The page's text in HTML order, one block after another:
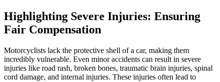
Highlighting Severe Injuries: Ensuring
Fair Compensation
Motorcyclists lack the protective shell of a car, making them
incredibly vulnerable. Even minor accidents can result in severe
injuries like road rash, broken bones, traumatic brain injuries, spinal
cord damage, and internal injuries. These injuries often lead to